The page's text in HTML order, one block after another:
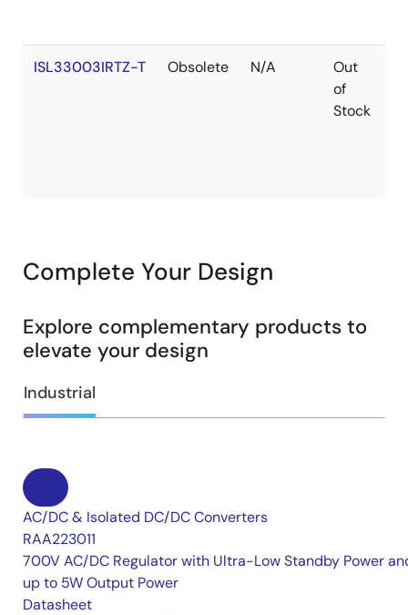
ISL33003IRTZ-T Obsolete N/A
Out
of
Stock
Complete Your Design
Explore complementary products to
elevate your design
Industrial
AC/DC & Isolated DC/DC Converters
RAA223011
700V AC/DC Regulator with Ultra-Low Standby Power
up to 5W Output Power
Datasheet